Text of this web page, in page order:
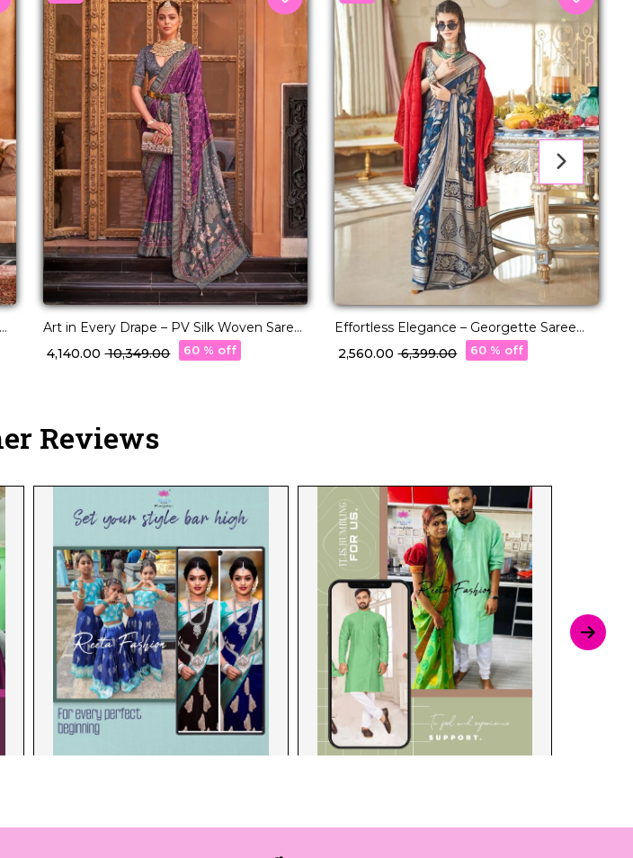
Art in Every Drape – PV Silk Woven Saree
with Designer Pallu!
₹ 4,140.00₹ 10,349.00 60 % off
Effortless Elegance – Georgette Saree
with Rich Jacquard Weaving!
₹ 2,560.00₹ 6,399.00 60 % off
Reviews